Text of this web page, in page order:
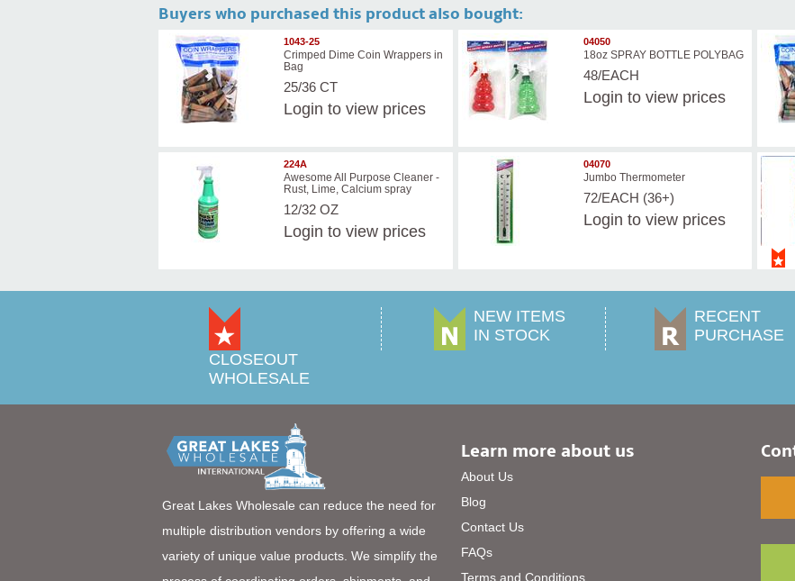
Buyers who purchased this product also bought:
1043-25
Crimped Dime Coin Wrappers in
Bag
25/36 CT
Login to view prices
04050
18oz SPRAY BOTTLE POLYBAG
48/EACH
Login to view prices
224A
Awesome All Purpose Cleaner -
Rust, Lime, Calcium spray
12/32 OZ
Login to view prices
04070
Jumbo Thermometer
72/EACH (36+)
Login to view prices
CLOSEOUT
WHOLESALE
NEW ITEMS
IN STOCK
RECENT
PURCHASE
Great Lakes Wholesale can reduce the need for
multiple distribution vendors by offering a wide
variety of unique value products. We simplify the
Learn more about us
About Us
Blog
Contact Us
FAQs
Terms and Conditions